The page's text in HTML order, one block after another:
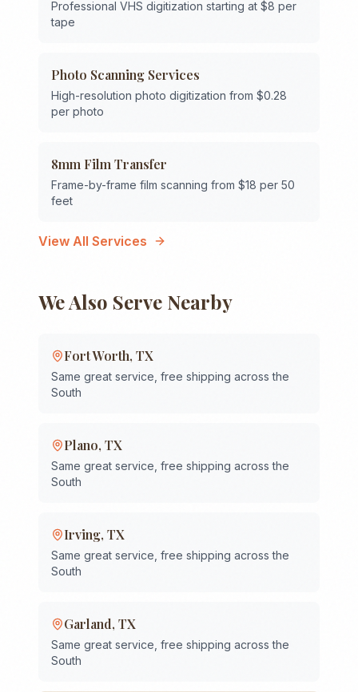
Professional VHS digitization starting at $8 per
tape
Photo Scanning Services
High-resolution photo digitization from $0.28
per photo
8mm Film Transfer
Frame-by-frame film scanning from $18 per 50
feet
View All Services
We Also Serve Nearby
Fort Worth, TX
Same great service, free shipping across the
South
Plano, TX
Same great service, free shipping across the
South
Irving, TX
Same great service, free shipping across the
South
Garland, TX
Same great service, free shipping across the
South